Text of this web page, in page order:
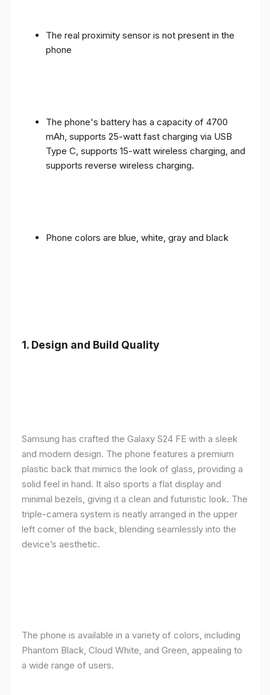
The real proximity sensor is not present in the
phone
The phone's battery has a capacity of 4700
mAh, supports 25-watt fast charging via USB
Type C, supports 15-watt wireless charging, and
supports reverse wireless charging.
Phone colors are blue, white, gray and black
1. Design and Build Quality
Samsung has crafted the Galaxy S24 FE with a sleek
and modern design. The phone features a premium
plastic back that mimics the look of glass, providing a
solid feel in hand. It also sports a flat display and
minimal bezels, giving it a clean and futuristic look. The
triple-camera system is neatly arranged in the upper
left corner of the back, blending seamlessly into the
device’s aesthetic.
The phone is available in a variety of colors, including
Phantom Black, Cloud White, and Green, appealing to
a wide range of users.